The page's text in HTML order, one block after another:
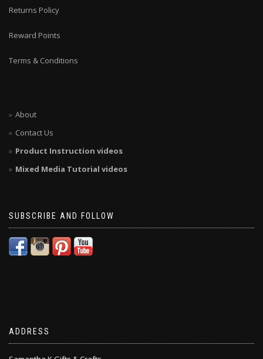
Returns Policy
Reward Points
Terms & Conditions
About
Contact Us
Product Instruction videos
Mixed Media Tutorial videos
SUBSCRIBE AND FOLLOW
ADDRESS